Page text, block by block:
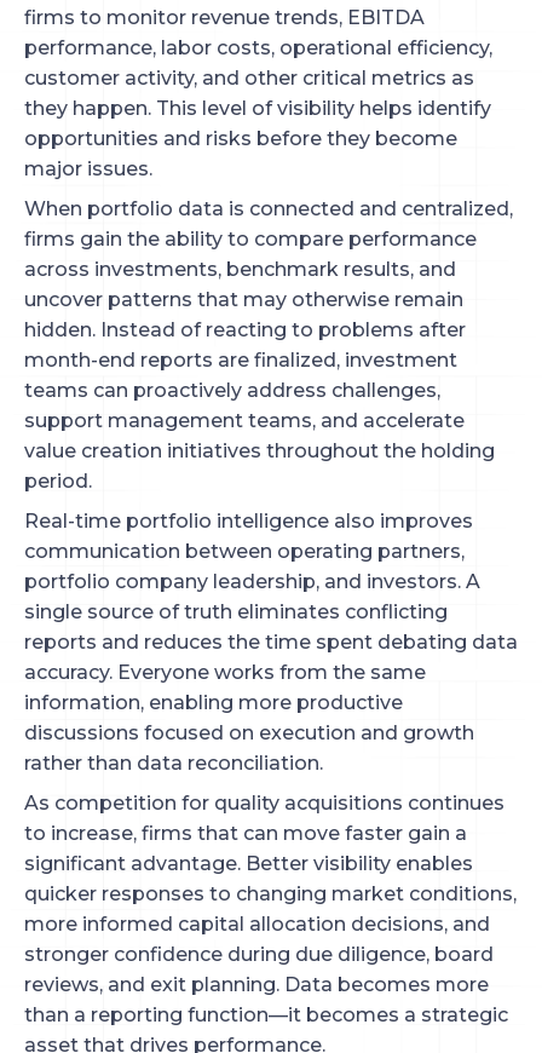
firms to monitor revenue trends, EBITDA
performance, labor costs, operational efficiency,
customer activity, and other critical metrics as
they happen. This level of visibility helps identify
opportunities and risks before they become
major issues.
When portfolio data is connected and centralized,
firms gain the ability to compare performance
across investments, benchmark results, and
uncover patterns that may otherwise remain
hidden. Instead of reacting to problems after
month-end reports are finalized, investment
teams can proactively address challenges,
support management teams, and accelerate
value creation initiatives throughout the holding
period.
Real-time portfolio intelligence also improves
communication between operating partners,
portfolio company leadership, and investors. A
single source of truth eliminates conflicting
reports and reduces the time spent debating data
accuracy. Everyone works from the same
information, enabling more productive
discussions focused on execution and growth
rather than data reconciliation.
As competition for quality acquisitions continues
to increase, firms that can move faster gain a
significant advantage. Better visibility enables
quicker responses to changing market conditions,
more informed capital allocation decisions, and
stronger confidence during due diligence, board
reviews, and exit planning. Data becomes more
than a reporting function—it becomes a strategic
asset that drives performance.